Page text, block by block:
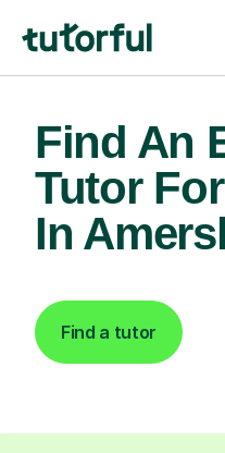
Find An
Tutor
In
Find a tutor